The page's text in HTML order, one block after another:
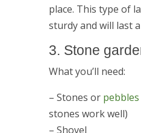
place. This type of
sturdy and will last
3. Stone
What you’ll need:
– Stones or pebbles
stones work well)
– Shovel